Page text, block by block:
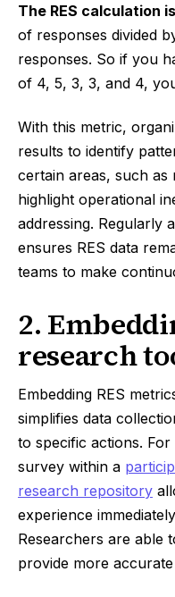
The RES calculation
of responses divided
responses. So if you
of 4, 5, 3, 3, and 4,
With this metric,
results to identify
certain areas, such
highlight operational
addressing. Regularly
ensures RES data
teams to make
2.
research
Embedding RES
simplifies data
to specific actions.
survey within a
research repository
experience
Researchers are able
provide more